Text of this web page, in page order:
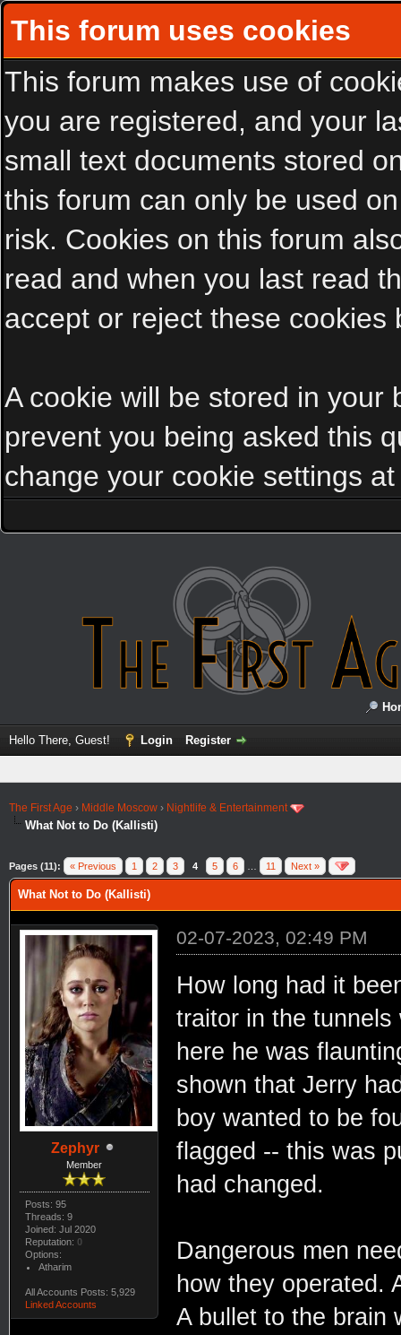
This forum uses cookies
This forum makes use of
you are registered, and your
small text documents stored
this forum can only be used
risk. Cookies on this forum
read and when you last read
accept or reject these cookies
A cookie will be stored in your
prevent you being asked this
change your cookie settings
Hello There, Guest! Login Register
The First Age › Middle Moscow › Nightlife & Entertainment
What Not to Do (Kallisti)
Pages (11): « Previous 1 2 3 4 5 6 11 Next »
What Not to Do (Kallisti)
Zephyr
Member
Posts: 95
Threads: 9
Joined: Jul 2020
Reputation: 0
Options:
Atharim
All Accounts Posts: 5,929
Linked Accounts
02-07-2023, 02:49 PM
How long had it
traitor in the tunnels
here he was
shown that Jerry
boy wanted to be
flagged -- this was
had changed.
Dangerous men
how they operated.
A bullet to the brain